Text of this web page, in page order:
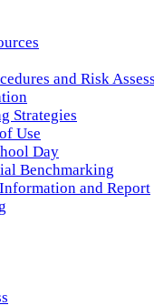
and Risk
Strategies
Use
Day
Benchmarking
and Report